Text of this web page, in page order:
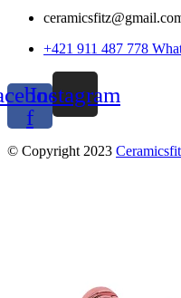
+421 911 487 778
f
Instagram
© Copyright 2023